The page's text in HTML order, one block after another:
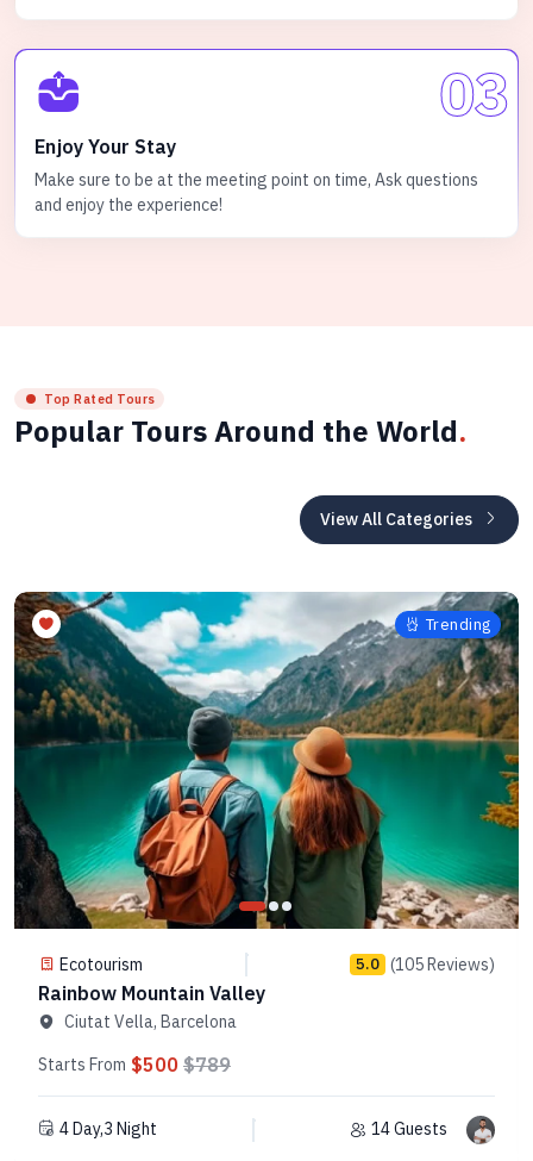
03
Enjoy Your Stay
Make sure to be at the meeting point on time, Ask questions
and enjoy the experience!
Top Rated Tours
Popular Tours Around the World.
View All Categories
Trending
Ecotourism 5.0 (105 Reviews)
Rainbow Mountain Valley
Ciutat Vella, Barcelona
Starts From $500 $789
4 Day,3 Night 14 Guests